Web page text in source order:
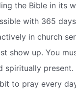
the Bible in its
with 365
in church
show up. You
spiritually present.
to pray every